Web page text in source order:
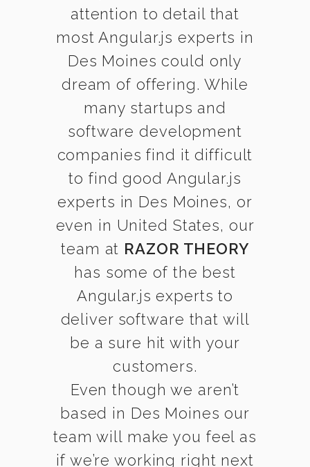
attention to detail that
most Angular.js experts in
Des Moines could only
dream of offering. While
many startups and
software development
companies find it difficult
to find good Angular.js
experts in Des Moines, or
even in United States, our
team at RAZOR THEORY
has some of the best
Angular.js experts to
deliver software that will
be a sure hit with your
customers.
Even though we aren’t
based in Des Moines our
team will make you feel as
if we’re working right next